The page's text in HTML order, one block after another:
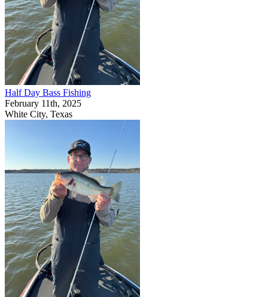
Half Day Bass Fishing
February 11th, 2025
White City, Texas